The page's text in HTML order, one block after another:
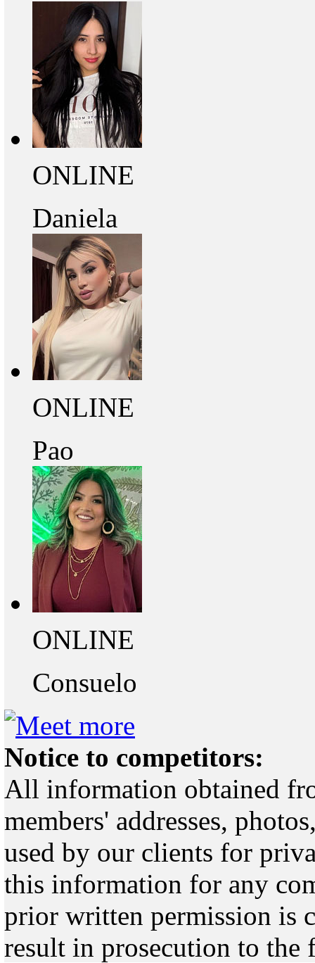
ONLINE
Daniela
ONLINE
Pao
ONLINE
Consuelo
Notice to competitors:
All information obtained
members' addresses,
used by our clients for
this information for any
prior written permission is
result in prosecution to the